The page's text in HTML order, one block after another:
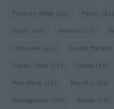
Fashion Week (23) Fendi (23)
Gucci (64) Hermes (17)
Interview (63) Isabel Marant
Jimmy Choo (16) Loewe (16)
Max Mara (30) Miu Miu (26)
Photography (20) Prada (39)